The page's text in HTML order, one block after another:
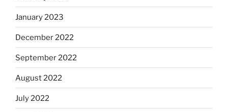
January 2023
December 2022
September 2022
August 2022
July 2022